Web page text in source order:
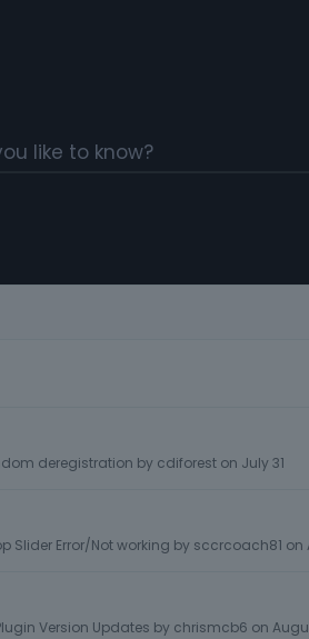
deregistration by cdiforest on July 31
Slider Error/Not working by sccrcoach81 on
Version Updates by chrismcb6 on